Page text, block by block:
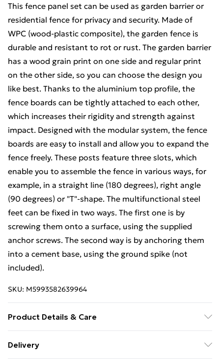
This fence panel set can be used as garden barrier or
residential fence for privacy and security. Made of
WPC (wood-plastic composite), the garden fence is
durable and resistant to rot or rust. The garden barrier
has a wood grain print on one side and regular print
on the other side, so you can choose the design you
like best. Thanks to the aluminium top profile, the
fence boards can be tightly attached to each other,
which increases their rigidity and strength against
impact. Designed with the modular system, the fence
boards are easy to install and allow you to expand the
fence freely. These posts feature three slots, which
enable you to assemble the fence in various ways, for
example, in a straight line (180 degrees), right angle
(90 degrees) or "T"-shape. The multifunctional steel
feet can be fixed in two ways. The first one is by
screwing them onto a surface, using the supplied
anchor screws. The second way is by anchoring them
into a cement base, using the ground spike (not
included).
SKU: M5993582639964
Product Details & Care
composite), aluminium, steel . Overall size: 699 x 105
Delivery